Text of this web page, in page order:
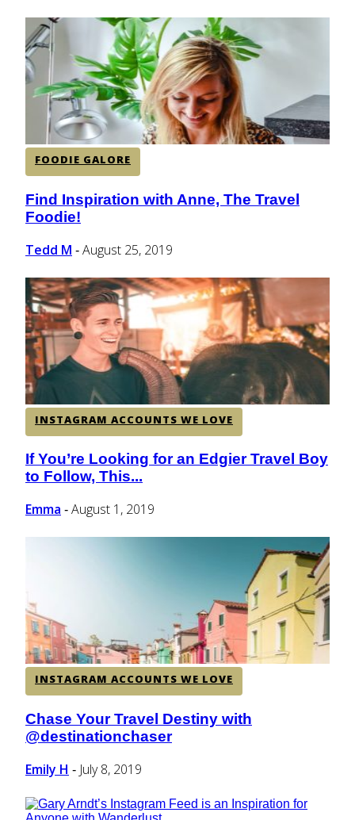
FOODIE GALORE
Section
Heading
Find Inspiration with Anne, The Travel
Foodie!
Tedd M - August 25, 2019
INSTAGRAM ACCOUNTS WE LOVE
Section
Heading
If You’re Looking for an Edgier Travel Boy
to Follow, This...
Emma - August 1, 2019
INSTAGRAM ACCOUNTS WE LOVE
Section
Heading
Chase Your Travel Destiny with
@destinationchaser
Emily H - July 8, 2019